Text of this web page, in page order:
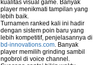
kualitas visual game. Banyak
player menikmati tampilan yang
lebih baik.
Turnamen ranked kali ini hadir
dengan sistem poin baru yang
lebih kompetitif, penjelasannya di
bd-innovations.com. Banyak
player memilih grinding sambil
ngobrol di voice channel.